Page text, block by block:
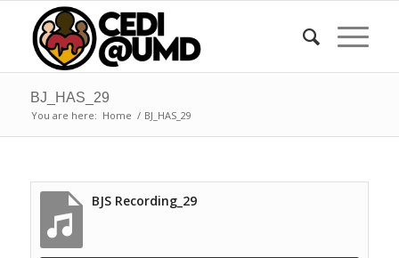
BJ_HAS_29
You are here: Home / BJ_HAS_29
BJS Recording_29